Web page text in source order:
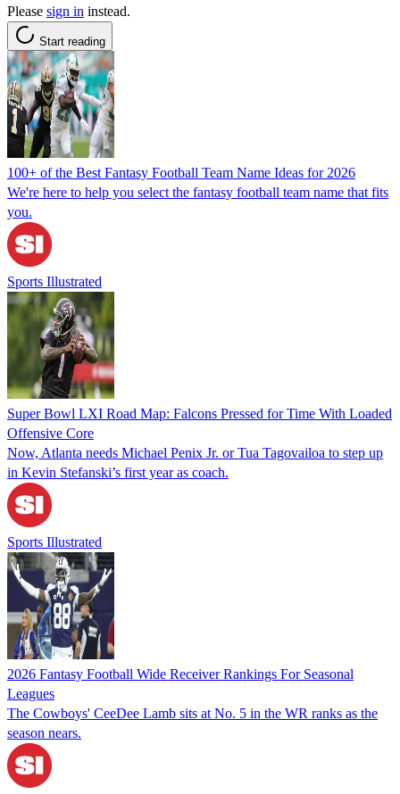
Please sign in instead.
Start reading
100+ of the Best Fantasy Football Team Name Ideas for 2026
We're here to help you select the fantasy football team name that fits
you.
Sports Illustrated
Super Bowl LXI Road Map: Falcons Pressed for Time With Loaded
Offensive Core
Now, Atlanta needs Michael Penix Jr. or Tua Tagovailoa to step up
in Kevin Stefanski’s first year as coach.
Sports Illustrated
2026 Fantasy Football Wide Receiver Rankings For Seasonal
Leagues
The Cowboys' CeeDee Lamb sits at No. 5 in the WR ranks as the
season nears.